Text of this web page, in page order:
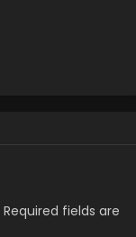
Required fields are